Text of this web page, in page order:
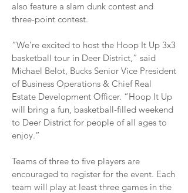
also feature a slam dunk contest and
three-point contest.
“We’re excited to host the Hoop It Up 3x3
basketball tour in Deer District,” said
Michael Belot, Bucks Senior Vice President
of Business Operations & Chief Real
Estate Development Officer. “Hoop It Up
will bring a fun, basketball-filled weekend
to Deer District for people of all ages to
enjoy.”
Teams of three to five players are
encouraged to register for the event. Each
team will play at least three games in the